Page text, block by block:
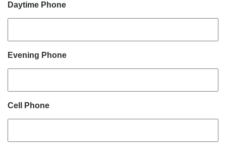
Daytime Phone
Evening Phone
Cell Phone